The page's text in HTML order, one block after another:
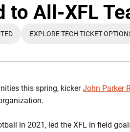
to All-XFL
IN A NEW WINDOW OPENS IN A
EXPLORE TECH TICKET
this spring, kickerJohn Parker
in 2021, led the XFL in field